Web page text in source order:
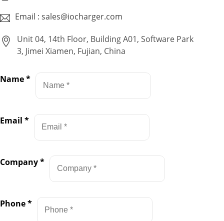
Email : sales@iocharger.com
Unit 04, 14th Floor, Building A01, Software Park
3, Jimei Xiamen, Fujian, China
Name*
Email *
Company*
Phone*